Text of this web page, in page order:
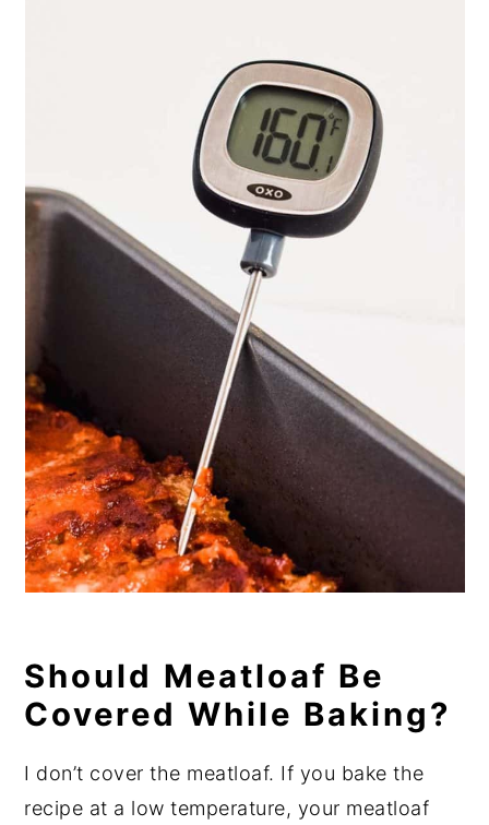
Should Meatloaf Be
Covered While Baking?
I don’t cover the meatloaf. If you bake the
recipe at a low temperature, your meatloaf